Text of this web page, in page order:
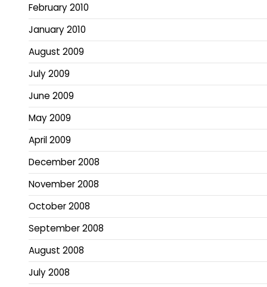
February 2010
January 2010
August 2009
July 2009
June 2009
May 2009
April 2009
December 2008
November 2008
October 2008
September 2008
August 2008
July 2008